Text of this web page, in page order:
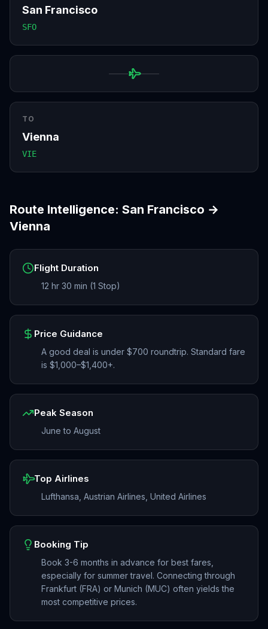
San Francisco
SFO
TO
Vienna
VIE
Route Intelligence: San Francisco →
Vienna
Flight Duration
12 hr 30 min (1 Stop)
Price Guidance
A good deal is under $700 roundtrip. Standard fare
is $1,000–$1,400+.
Peak Season
June to August
Top Airlines
Lufthansa, Austrian Airlines, United Airlines
Booking Tip
Book 3-6 months in advance for best fares,
especially for summer travel. Connecting through
Frankfurt (FRA) or Munich (MUC) often yields the
most competitive prices.